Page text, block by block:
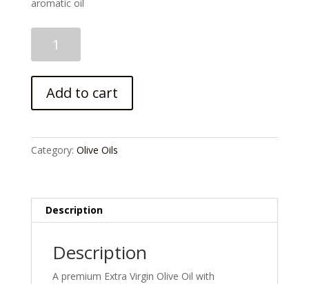
aromatic oil
Extra
Virgin
Oil
Add to cart
Category: Olive Oils
Description
Description
A premium Extra Virgin Olive Oil with